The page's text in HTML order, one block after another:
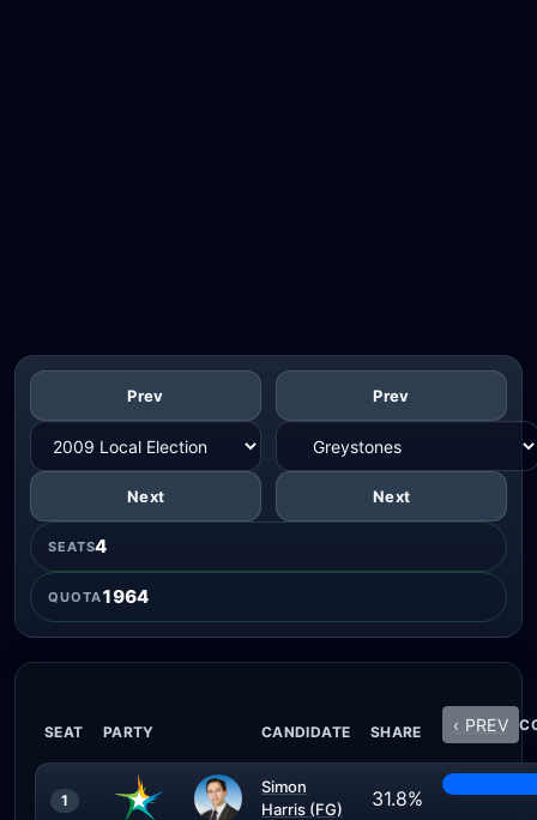
Prev
Next
Prev
Next
SEATS4
QUOTA1964
SEAT PARTY CANDIDATE SHARE ‹ PREV
1
Simon
Harris (FG)
31.8%